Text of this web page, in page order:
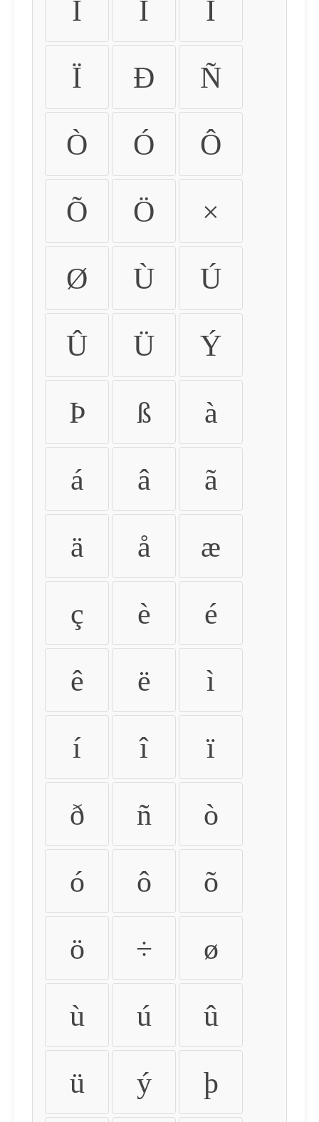
Ì Í Î
Ï Ð Ñ
Ò Ó Ô
Õ Ö ×
Ø Ù Ú
Û Ü Ý
Þ ß à
á â ã
ä å æ
ç è é
ê ë ì
í î ï
ð ñ ò
ó ô õ
ö ÷ ø
ù ú û
ü ý þ